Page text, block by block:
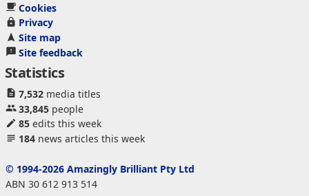
Cookies
Privacy
Site map
Site feedback
Statistics
7,532media titles
33,845people
85edits this week
184news articles this week
© 1994-2026 Amazingly Brilliant Pty Ltd
ABN 30 612 913 514